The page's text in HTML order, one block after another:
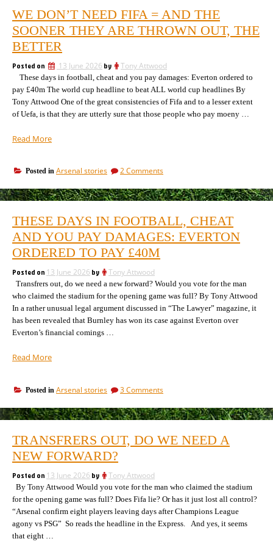
WE DON’T NEED FIFA = AND THE
SOONER THEY ARE THROWN OUT, THE
BETTER
Posted on 13 June 2026 by Tony Attwood
These days in football, cheat and you pay damages: Everton ordered to
pay £40m The world cup headline to beat ALL world cup headlines By
Tony Attwood One of the great consistencies of Fifa and to a lesser extent
of Uefa, is that they are utterly sure that those people who pay moeny …
Read More“We
Fifa
=
and
sooner
they
are
thrown
out,
the
better”
Posted in Arsenal stories 2 Commentson
don’t
need
=
and
the
thrown
out,
the
better
THESE DAYS IN FOOTBALL, CHEAT
AND YOU PAY DAMAGES: EVERTON
ORDERED TO PAY £40M
Posted on 13 June 2026 by Tony Attwood
Transfrers out, do we need a new forward? Would you vote for the man
who claimed the stadium for the opening game was full? By Tony Attwood
In a rather unusual legal argument discussed in “The Lawyer” magazine, it
has been revealed that Burnley has won its case against Everton over
Everton’s financial comings …
Read More“These
football,
cheat
and
pay
damages:
ordered
to
pay
£40m”
Posted in Arsenal stories 3 Commentson
days
in
cheat
damages:
Everton
ordered
to
pay
TRANSFRERS OUT, DO WE NEED A
NEW FORWARD?
Posted on 13 June 2026 by Tony Attwood
By Tony Attwood Would you vote for the man who claimed the stadium
for the opening game was full? Does Fifa lie? Or has it just lost all control?
“Arsenal confirm eight players leaving days after Champions League
agony vs PSG” So reads the headline in the Express. And yes, it seems
that eight …